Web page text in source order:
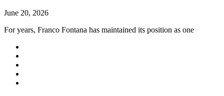
June 20, 2026
For years, Franco Fontana has maintained its position as one